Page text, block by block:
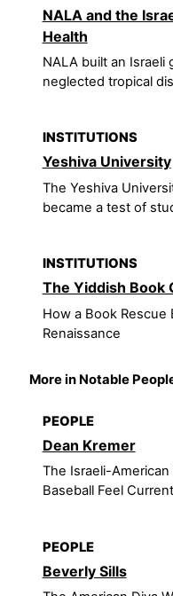
NALA and the
Health
NALA built an Israeli
neglected tropical
INSTITUTIONS
Yeshiva University
The Yeshiva
became a test of
INSTITUTIONS
The Yiddish Book
How a Book Rescue
Renaissance
More in Notable
PEOPLE
Dean Kremer
The Israeli-
Baseball Feel
PEOPLE
Beverly Sills